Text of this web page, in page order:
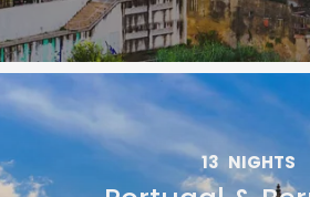
13 NIGHTS